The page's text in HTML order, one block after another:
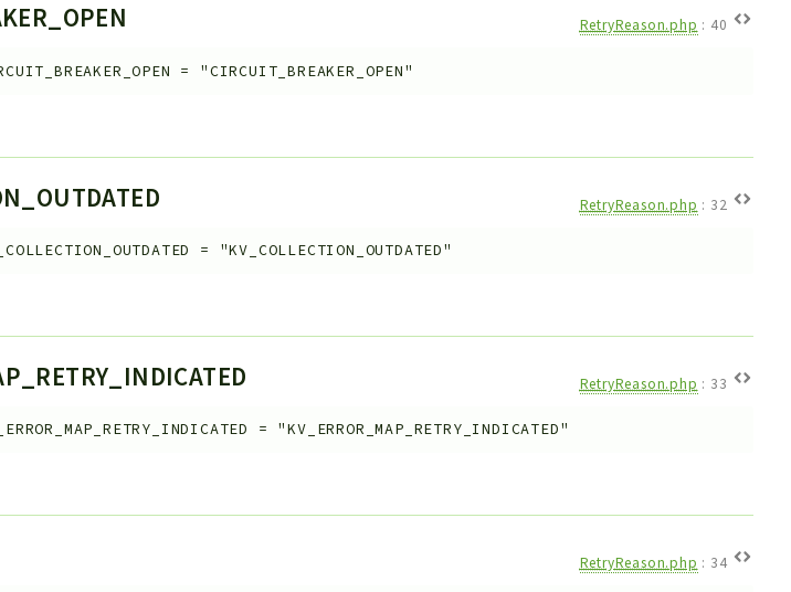
RetryReason.php : 40
= "CIRCUIT_BREAKER_OPEN"
RetryReason.php : 32
= "KV_COLLECTION_OUTDATED"
RetryReason.php : 33
= "KV_ERROR_MAP_RETRY_INDICATED"
RetryReason.php : 34